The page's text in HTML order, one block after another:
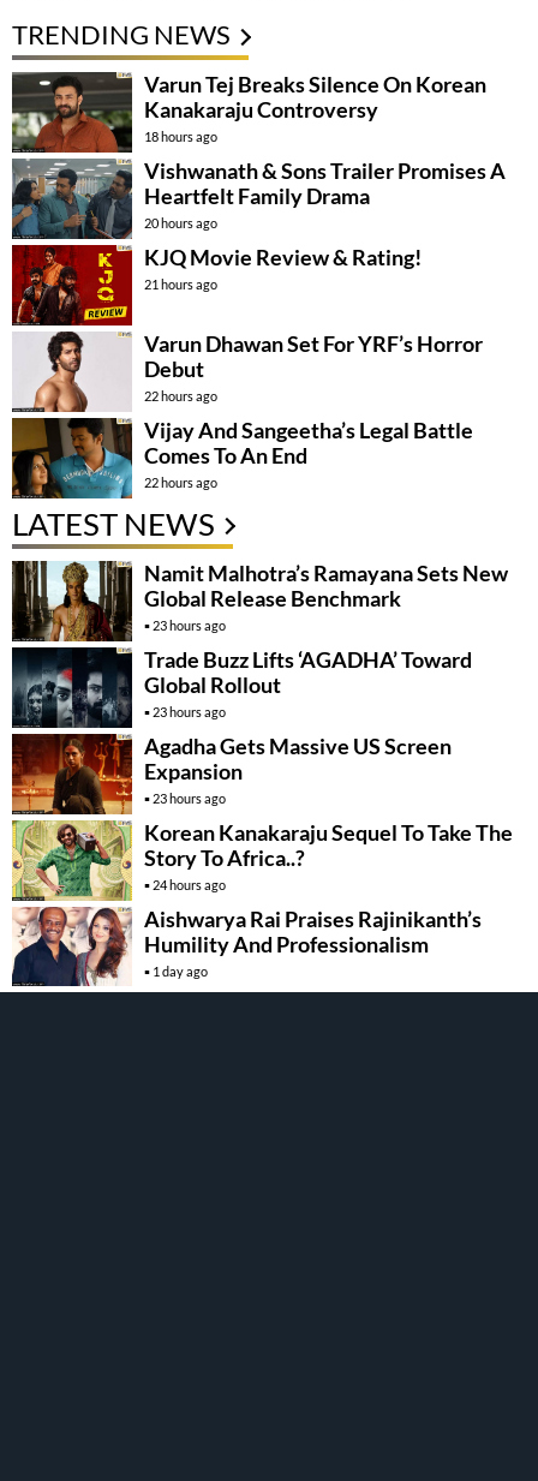
TRENDING NEWS
Varun Tej Breaks Silence On Korean
Kanakaraju Controversy
18 hours ago
Vishwanath & Sons Trailer Promises A
Heartfelt Family Drama
20 hours ago
KJQ Movie Review & Rating!
21 hours ago
Varun Dhawan Set For YRF’s Horror
Debut
22 hours ago
Vijay And Sangeetha’s Legal Battle
Comes To An End
22 hours ago
LATEST NEWS
Namit Malhotra’s Ramayana Sets New
Global Release Benchmark
23 hours ago
Trade Buzz Lifts ‘AGADHA’ Toward
Global Rollout
23 hours ago
Agadha Gets Massive US Screen
Expansion
23 hours ago
Korean Kanakaraju Sequel To Take The
Story To Africa..?
24 hours ago
Aishwarya Rai Praises Rajinikanth’s
Humility And Professionalism
1 day ago